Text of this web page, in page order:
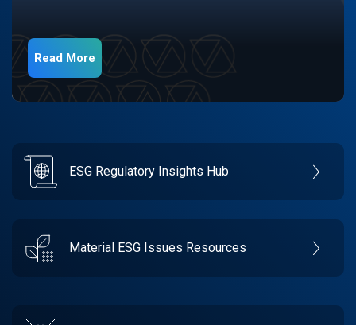
Read More
ESG Regulatory Insights Hub
Material ESG Issues Resources